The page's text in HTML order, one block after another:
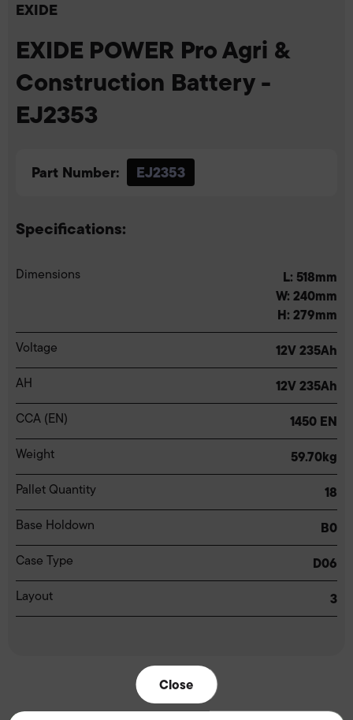
Close
EXIDE
EXIDE POWER Pro Agri &
Construction Battery -
EJ2353
Part Number: EJ2353
Specifications:
Dimensions
L: 518mm
W: 240mm
H: 279mm
Voltage 12V 235Ah
AH 12V 235Ah
CCA (EN) 1450 EN
Weight 59.70kg
Pallet Quantity 18
Base Holdown B0
Case Type D06
Layout 3